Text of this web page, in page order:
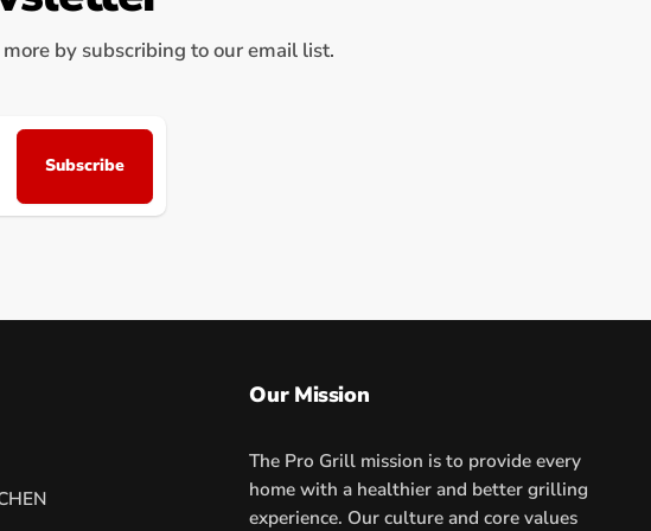
by subscribing to our email list.
Subscribe
Our Mission
The Pro Grill mission is to provide every
home with a healthier and better grilling
experience. Our culture and core values